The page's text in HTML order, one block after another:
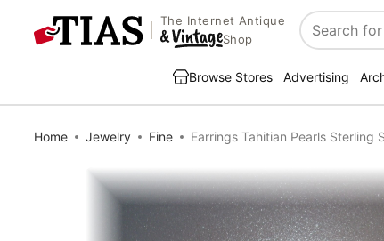
The Internet Antique
Shop
Search
Browse Stores Advertising
Home Jewelry Fine Earrings Tahitian Pearls Sterling